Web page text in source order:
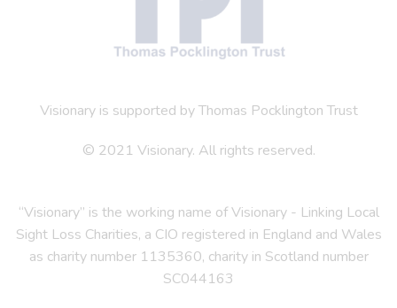
Visionary is supported by Thomas Pocklington Trust
© 2021 Visionary. All rights reserved.
“Visionary” is the working name of Visionary - Linking Local
Sight Loss Charities, a CIO registered in England and Wales
as charity number 1135360, charity in Scotland number
SC044163